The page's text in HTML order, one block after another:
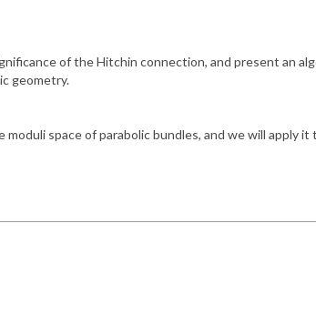
of the Hitchin connection, and present an
geometry.
space of parabolic bundles, and we will apply